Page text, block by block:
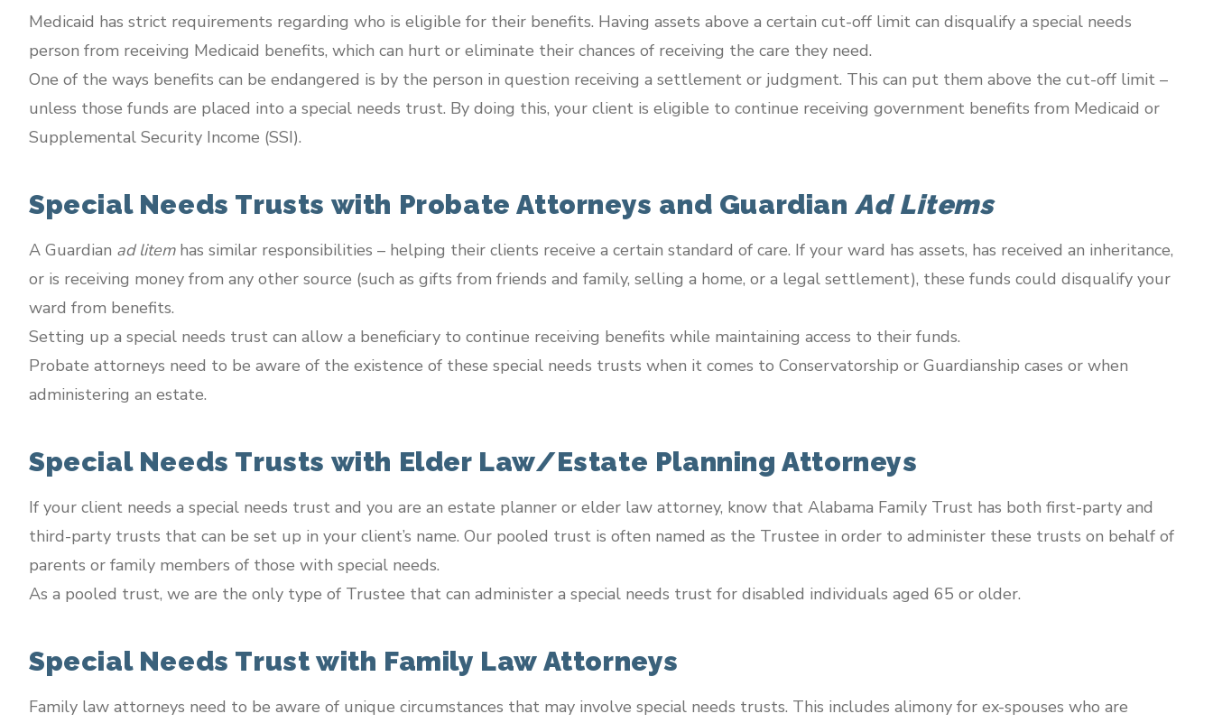
Medicaid has strict requirements regarding who is eligible for their benefits. Having assets above a certain cut-off limit can disqualify a special needs
person from receiving Medicaid benefits, which can hurt or eliminate their chances of receiving the care they need.
One of the ways benefits can be endangered is by the person in question receiving a settlement or judgment. This can put them above the cut-off limit –
unless those funds are placed into a special needs trust. By doing this, your client is eligible to continue receiving government benefits from Medicaid or
Supplemental Security Income (SSI).
Special Needs Trusts with Probate Attorneys and GuardianAd Litems
A Guardian ad litem has similar responsibilities – helping their clients receive a certain standard of care. If your ward has assets, has received an inheritance,
or is receiving money from any other source (such as gifts from friends and family, selling a home, or a legal settlement), these funds could disqualify your
ward from benefits.
Setting up a special needs trust can allow a beneficiary to continue receiving benefits while maintaining access to their funds.
Probate attorneys need to be aware of the existence of these special needs trusts when it comes to Conservatorship or Guardianship cases or when
administering an estate.
Special Needs Trusts with Elder Law/Estate Planning Attorneys
If your client needs a special needs trust and you are an estate planner or elder law attorney, know that Alabama Family Trust has both first-party and
third-party trusts that can be set up in your client’s name. Our pooled trust is often named as the Trustee in order to administer these trusts on behalf of
parents or family members of those with special needs.
As a pooled trust, we are the only type of Trustee that can administer a special needs trust for disabled individuals aged 65 or older.
Special Needs Trust with Family Law Attorneys
Family law attorneys need to be aware of unique circumstances that may involve special needs trusts. This includes alimony for ex-spouses who are